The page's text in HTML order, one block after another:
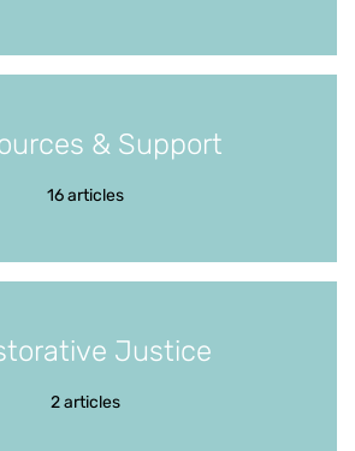
& Support
16 articles
Justice
2 articles